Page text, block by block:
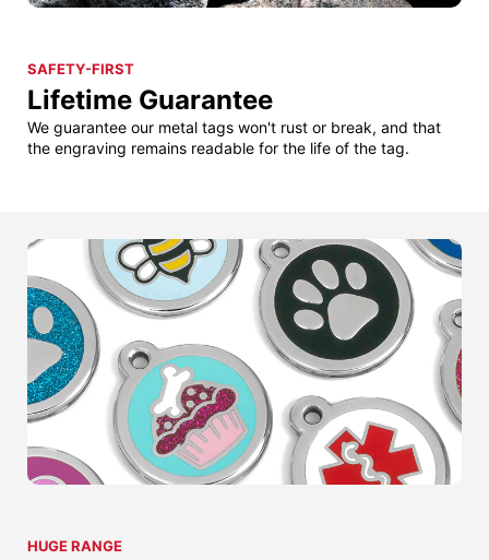
SAFETY-FIRST
Lifetime Guarantee
We guarantee our metal tags won't rust or break, and that
the engraving remains readable for the life of the tag.
HUGE RANGE